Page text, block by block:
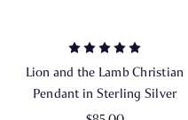
Lion and the Lamb Christian
Pendant in Sterling Silver